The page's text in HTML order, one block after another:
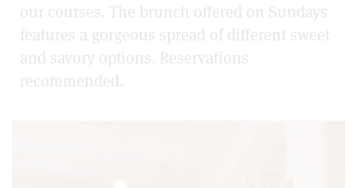
our courses. The brunch offered on Sundays
features a gorgeous spread of different sweet
and savory options. Reservations
recommended.